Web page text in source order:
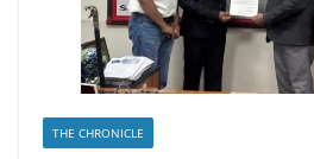
THE CHRONICLE